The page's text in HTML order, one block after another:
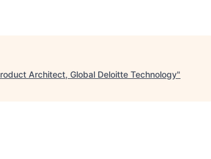
Architect, Global Deloitte Technology"